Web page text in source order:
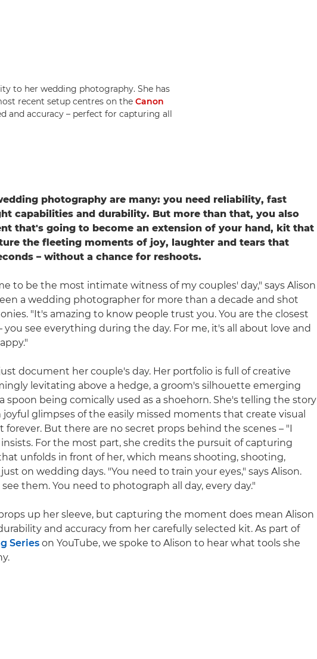
to her wedding photography. She has
recent setup centres on the Canon
and accuracy – perfect for capturing all
photography are many: you need reliability, fast
capabilities and durability. But more than that, you also
that's going to become an extension of your hand, kit that
the fleeting moments of joy, laughter and tears that
– without a chance for reshoots.
to be the most intimate witness of my couples' day," says Alison
a wedding photographer for more than a decade and shot
"It's amazing to know people trust you. You are the closest
see everything during the day. For me, it's all about love and
document her couple's day. Her portfolio is full of creative
levitating above a hedge, a groom's silhouette emerging
spoon being comically used as a shoehorn. She's telling the story
glimpses of the easily missed moments that create visual
But there are no secret props behind the scenes – "I
For the most part, she credits the pursuit of capturing
unfolds in front of her, which means shooting, shooting,
on wedding days. "You need to train your eyes," says Alison.
them. You need to photograph all day, every day."
up her sleeve, but capturing the moment does mean Alison
and accuracy from her carefully selected kit. As part of
Series on YouTube, we spoke to Alison to hear what tools she